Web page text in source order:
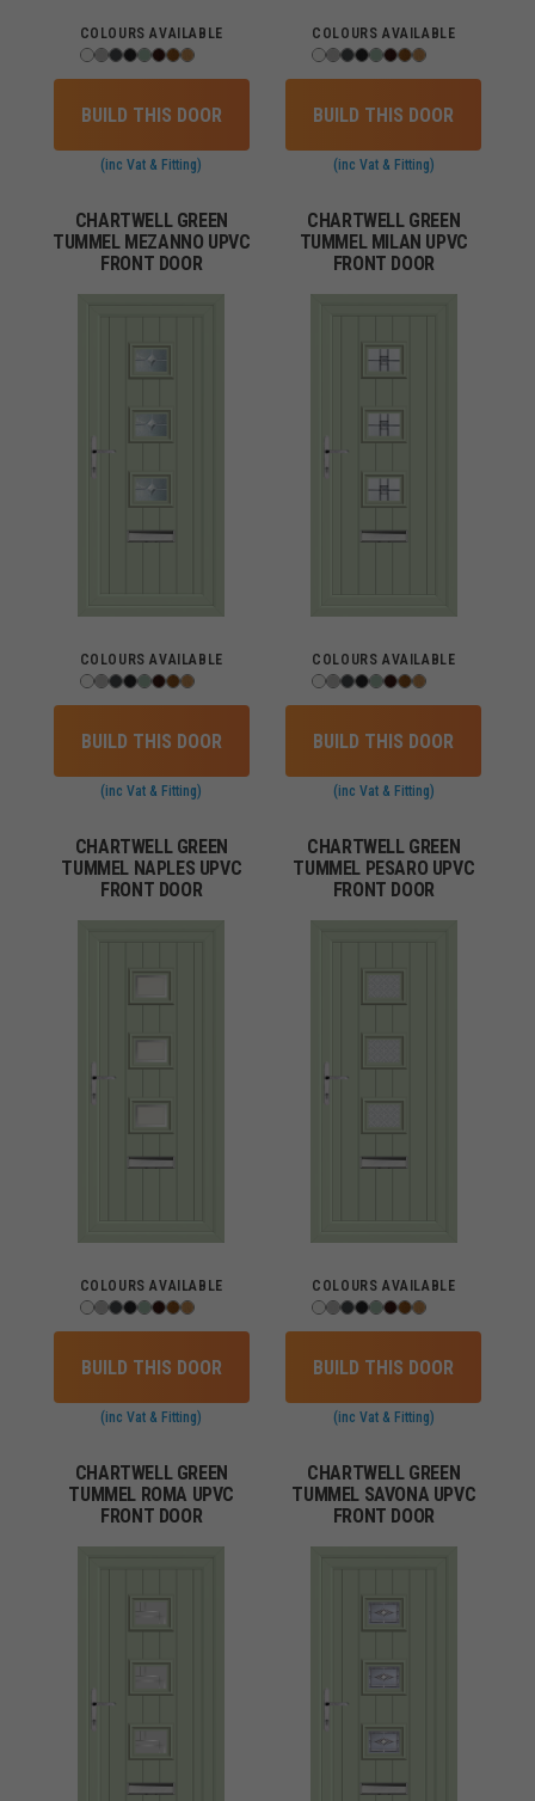
COLOURS AVAILABLE
BUILD THIS DOOR
(inc Vat & Fitting)
COLOURS AVAILABLE
BUILD THIS DOOR
(inc Vat & Fitting)
CHARTWELL GREEN
TUMMEL MEZANNO UPVC
FRONT DOOR
COLOURS AVAILABLE
BUILD THIS DOOR
(inc Vat & Fitting)
CHARTWELL GREEN
TUMMEL MILAN UPVC
FRONT DOOR
COLOURS AVAILABLE
BUILD THIS DOOR
(inc Vat & Fitting)
CHARTWELL GREEN
TUMMEL NAPLES UPVC
FRONT DOOR
COLOURS AVAILABLE
BUILD THIS DOOR
(inc Vat & Fitting)
CHARTWELL GREEN
TUMMEL PESARO UPVC
FRONT DOOR
COLOURS AVAILABLE
BUILD THIS DOOR
(inc Vat & Fitting)
CHARTWELL GREEN
TUMMEL ROMA UPVC
FRONT DOOR
CHARTWELL GREEN
TUMMEL SAVONA UPVC
FRONT DOOR